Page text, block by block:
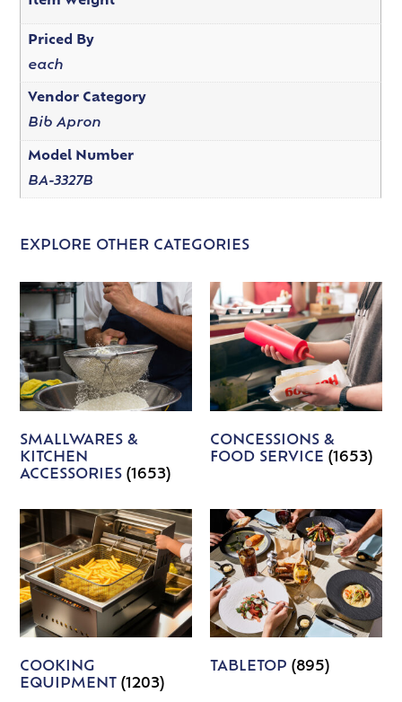
Priced By
each
Vendor Category
Bib Apron
Model Number
BA-3327B
EXPLORE OTHER CATEGORIES
SMALLWARES &
KITCHEN
ACCESSORIES(1653)
CONCESSIONS &
FOOD SERVICE (1653)
COOKING
EQUIPMENT(1203)
TABLETOP (895)